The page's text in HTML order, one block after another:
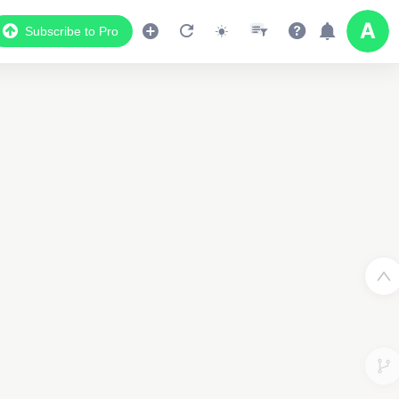
Subscribe to Pro